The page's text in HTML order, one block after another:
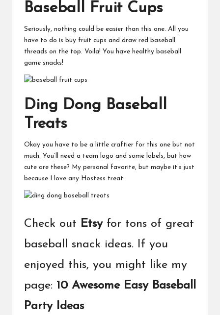
Baseball Fruit Cups
Seriously, nothing could be easier than this one. All you
have to do is buy fruit cups and draw red baseball
threads on the top. Voila! You have healthy baseball
game snacks!
Ding Dong Baseball
Treats
Okay you have to be a little craftier for this one but not
much. You’ll need a team logo and some labels, but how
cute are these? My personal favorite, but maybe it’s just
because I love any Hostess treat.
Check out Etsyfor tons of great
baseball snack ideas. If you
enjoyed this, you might like my
page: 10 Awesome Easy Baseball
Party Ideas